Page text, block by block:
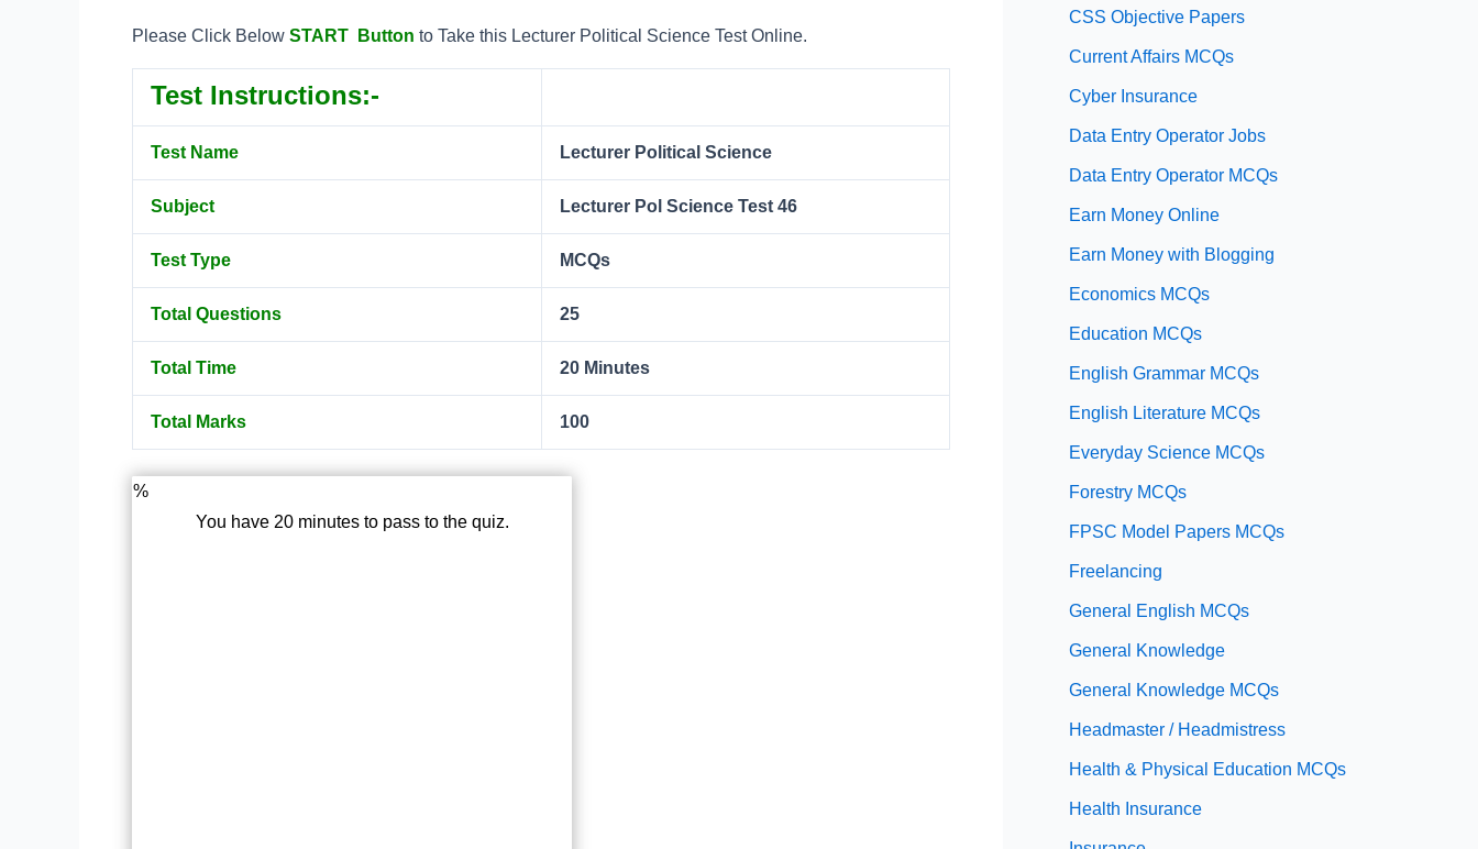
Please Click Below START Button to Take this Lecturer Political Science Test Online.
Test Instructions:-
Test Name Lecturer Political Science
Subject Lecturer Pol Science Test 46
Test Type MCQs
Total Questions 25
Total Time 20 Minutes
Total Marks 100
%
You have 20 minutes to pass to the quiz.
CSS Objective Papers
Current Affairs MCQs
Cyber Insurance
Data Entry Operator Jobs
Data Entry Operator MCQs
Earn Money Online
Earn Money with Blogging
Economics MCQs
Education MCQs
English Grammar MCQs
English Literature MCQs
Everyday Science MCQs
Forestry MCQs
FPSC Model Papers MCQs
Freelancing
General English MCQs
General Knowledge
General Knowledge MCQs
Headmaster / Headmistress
Health & Physical Education MCQs
Health Insurance